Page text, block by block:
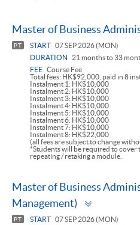
Master of Business
PT START 07 SEP 2026 (MON)
DURATION
21 months to 33
FEE Course Fee
Total fees: HK$92,000, paid in 8
Instalment 1: HK$10,000
Instalment 2: HK$10,000
Instalment 3: HK$10,000
Instalment 4: HK$10,000
Instalment 5: HK$10,000
Instalment 6: HK$10,000
Instalment 7: HK$10,000
Instalment 8: HK$22,000
(all fees are subject to change
*Students will be required to
repeating / retaking a module.
Master of Business
Management)
PT START 07 SEP 2026 (MON)